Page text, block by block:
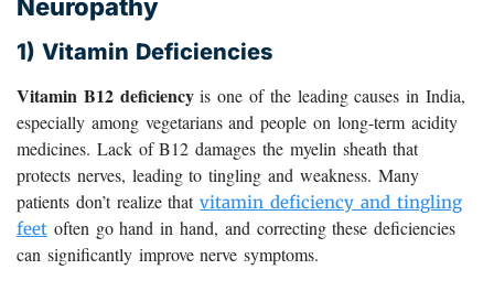
Neuropathy
1) Vitamin Deficiencies
Vitamin B12 deficiencyis one of the leading causes in India,
especially among vegetarians and people on long-term acidity
medicines. Lack of B12 damages the myelin sheath that
protects nerves, leading to tingling and weakness. Many
patients don’t realize thatvitamin deficiency and tingling
feet often go hand in hand, and correcting these deficiencies
can significantly improve nerve symptoms.